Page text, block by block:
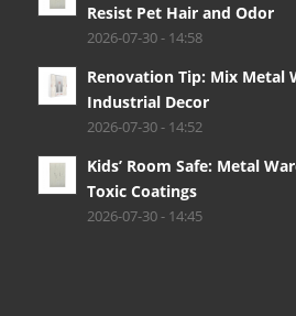
Resist Pet Hair and Odor
2026-07-30 - 14:58
Renovation Tip: Mix Metal
Industrial Decor
2026-07-30 - 14:52
Kids’ Room Safe: Metal
Toxic Coatings
2026-07-30 - 14:45